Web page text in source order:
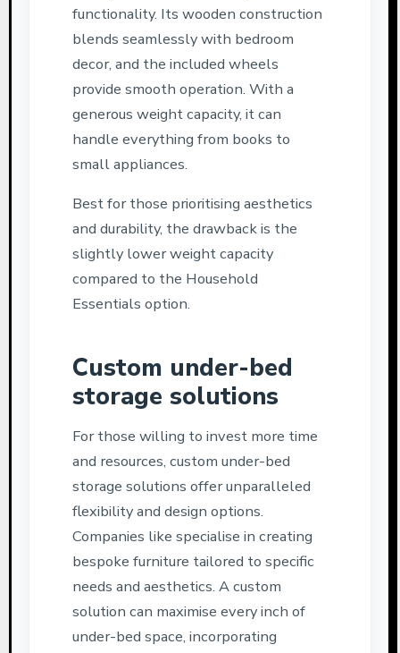
functionality. Its wooden construction
blends seamlessly with bedroom
decor, and the included wheels
provide smooth operation. With a
generous weight capacity, it can
handle everything from books to
small appliances.
Best for those prioritising aesthetics
and durability, the drawback is the
slightly lower weight capacity
compared to the Household
Essentials option.
Custom under-bed
storage solutions
For those willing to invest more time
and resources, custom under-bed
storage solutions offer unparalleled
flexibility and design options.
Companies like specialise in creating
bespoke furniture tailored to specific
needs and aesthetics. A custom
solution can maximise every inch of
under-bed space, incorporating